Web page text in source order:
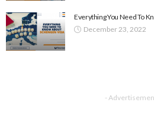
Everything You Need To
December 23, 2022
-